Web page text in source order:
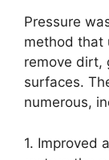
Pressure
method that
remove dirt,
surfaces.
numerous,
1. Improved